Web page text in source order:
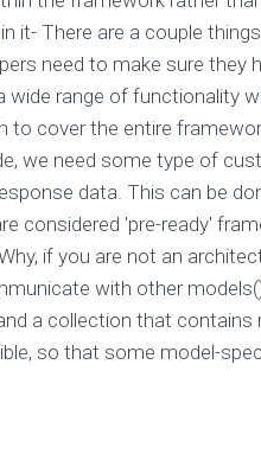
it- There are a couple
need to make sure they
range of functionality
to cover the entire
we need some type of
data. This can be
considered 'pre-ready'
if you are not an
with other
a collection that contains
so that some model-